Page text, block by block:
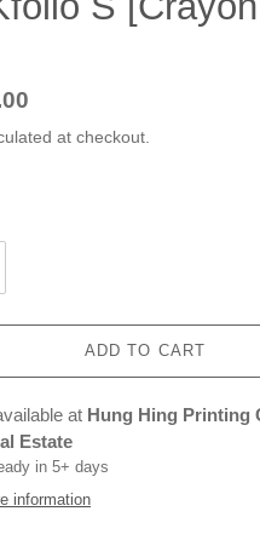
at checkout.
ADD TO CART
at Hung Hing Printing
Estate
in 5+ days
information